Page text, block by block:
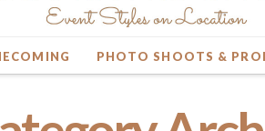
PHOTO SHOOTS &